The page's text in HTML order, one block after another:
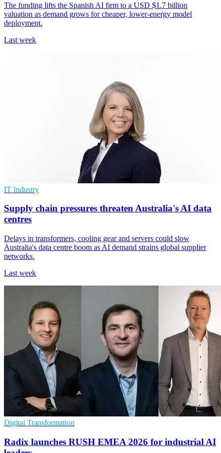
The funding lifts the Spanish AI firm to a USD $1.7 billion
valuation as demand grows for cheaper, lower-energy model
deployment.
Last week
IT Industry
Supply chain pressures threaten Australia's AI data
centres
Delays in transformers, cooling gear and servers could slow
Australia's data centre boom as AI demand strains global supplier
networks.
Last week
Digital Transformation
Radix launches RUSH EMEA 2026 for industrial AI